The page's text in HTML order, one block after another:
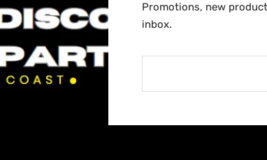
Promotions, new
inbox.